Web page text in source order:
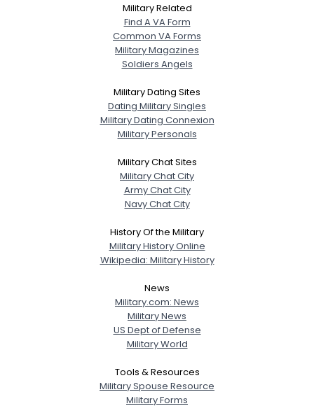
Military Related
Find A VA Form
Common VA Forms
Military Magazines
Soldiers Angels
Military Dating Sites
Dating Military Singles
Military Dating Connexion
Military Personals
Military Chat Sites
Military Chat City
Army Chat City
Navy Chat City
History Of the Military
Military History Online
Wikipedia: Military History
News
Military.com: News
Military News
US Dept of Defense
Military World
Tools & Resources
Military Spouse Resource
Military Forms